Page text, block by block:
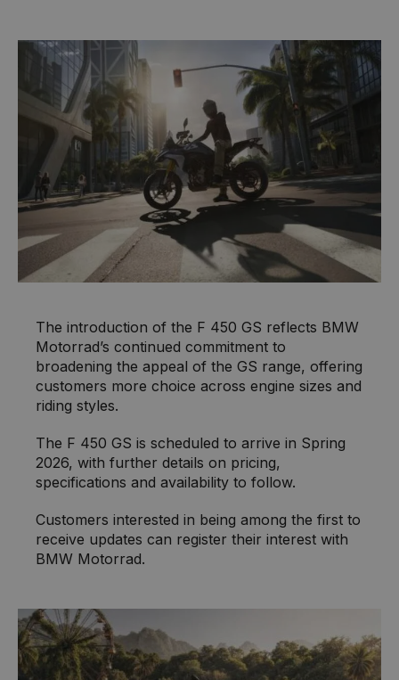
The introduction of the F 450 GS reflects BMW
Motorrad’s continued commitment to
broadening the appeal of the GS range, offering
customers more choice across engine sizes and
riding styles.
The F 450 GS is scheduled to arrive in Spring
2026, with further details on pricing,
specifications and availability to follow.
Customers interested in being among the first to
receive updates can register their interest with
BMW Motorrad.